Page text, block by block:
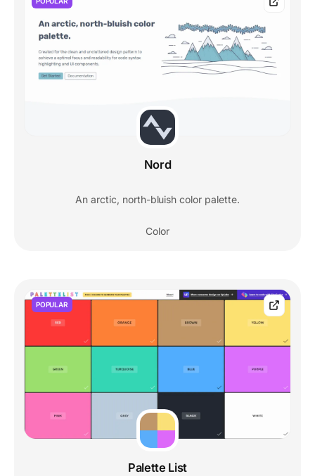
Nord
An arctic, north-bluish color palette.
Color
POPULAR
Palette List